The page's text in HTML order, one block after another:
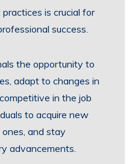
is crucial for
success.
the opportunity to
adapt to changes in
in the job
to acquire new
ones, and stay
advancements.